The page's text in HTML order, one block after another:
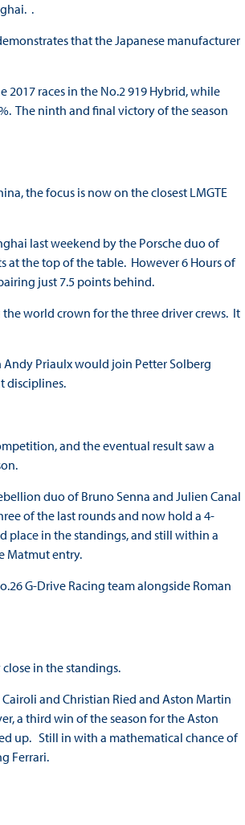
.
that the Japanese manufacturer
2017 races in the No.2 919 Hybrid, while
The ninth and final victory of the season
the focus is now on the closest LMGTE
last weekend by the Porsche duo of
at the top of the table. However 6 Hours of
just 7.5 points behind.
world crown for the three driver crews. It
Priaulx would join Petter Solberg
disciplines.
and the eventual result saw a
duo of Bruno Senna and Julien Canal
of the last rounds and now hold a 4-
place in the standings, and still within a
Matmut entry.
G-Drive Racing team alongside Roman
in the standings.
and Christian Ried and Aston Martin
a third win of the season for the Aston
up. Still in with a mathematical chance of
Ferrari.